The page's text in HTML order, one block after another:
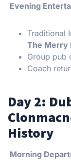
Evening
Traditional
The Merry
Group pub
Coach
Day 2:
History
Morning